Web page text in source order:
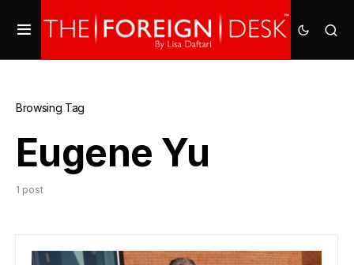
Browsing Tag
Eugene Yu
1 post